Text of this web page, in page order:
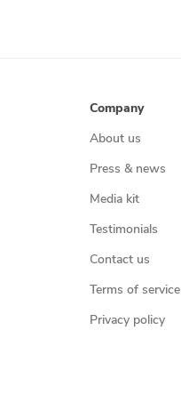
Company
About us
Press & news
Media kit
Testimonials
Contact us
Terms of service
Privacy policy